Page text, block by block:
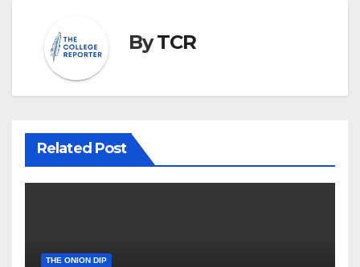
ByTCR
Related Post
THE ONION DIP